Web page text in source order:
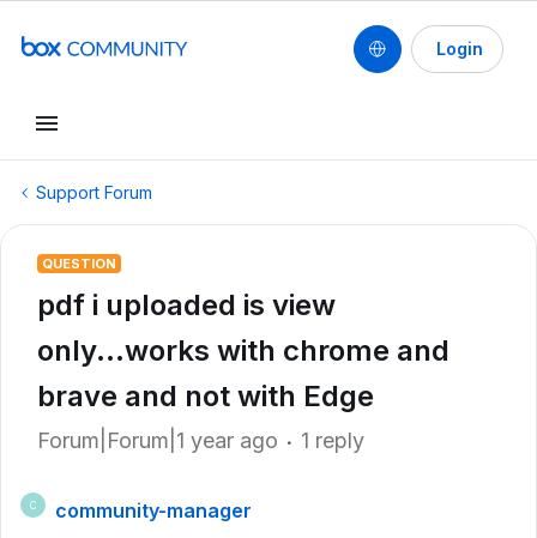
Login
Support Forum
QUESTION
pdf i uploaded is view
only...works with chrome and
brave and not with Edge
Forum|Forum|1 year ago 1 reply
C community-manager